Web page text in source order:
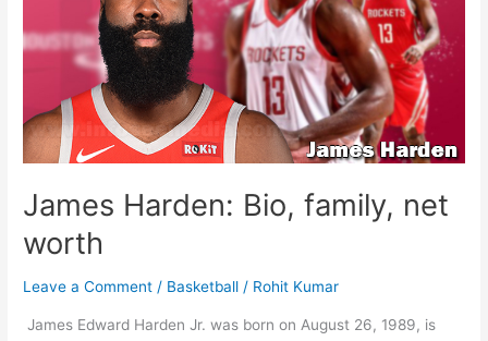
James Harden: Bio, family, net
worth
Leave a Comment / Basketball / Rohit Kumar
James Edward Harden Jr. was born on August 26, 1989, is